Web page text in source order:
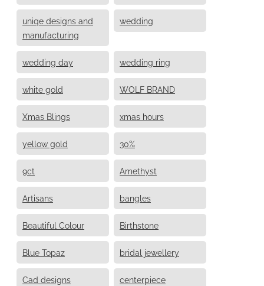
uniqe designs and
manufacturing
wedding
wedding day wedding ring
white gold WOLF BRAND
Xmas Blings xmas hours
yellow gold 30%
9ct Amethyst
Artisans bangles
Beautiful Colour Birthstone
Blue Topaz bridal jewellery
Cad designs centerpiece